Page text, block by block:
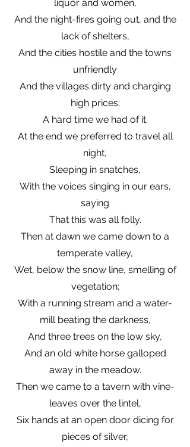
liquor and women,
And the night-fires going out, and the
lack of shelters,
And the cities hostile and the towns
unfriendly
And the villages dirty and charging
high prices:
A hard time we had of it.
At the end we preferred to travel all
night,
Sleeping in snatches,
With the voices singing in our ears,
saying
That this was all folly.
Then at dawn we came down to a
temperate valley,
Wet, below the snow line, smelling of
vegetation;
With a running stream and a water-
mill beating the darkness,
And three trees on the low sky,
And an old white horse galloped
away in the meadow.
Then we came to a tavern with vine-
leaves over the lintel,
Six hands at an open door dicing for
pieces of silver,